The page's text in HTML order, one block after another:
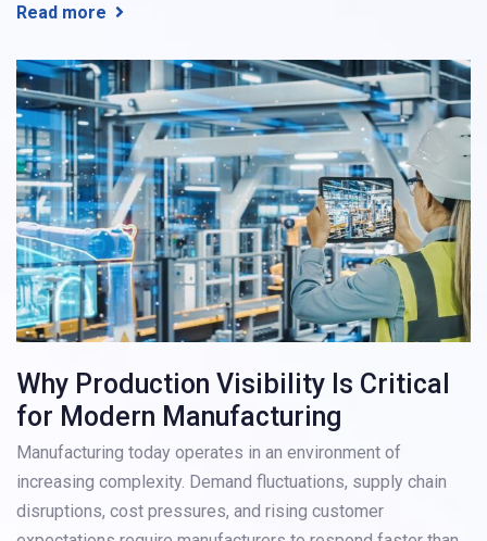
Read more
Why Production Visibility Is Critical
for Modern Manufacturing
Manufacturing today operates in an environment of
increasing complexity. Demand fluctuations, supply chain
disruptions, cost pressures, and rising customer